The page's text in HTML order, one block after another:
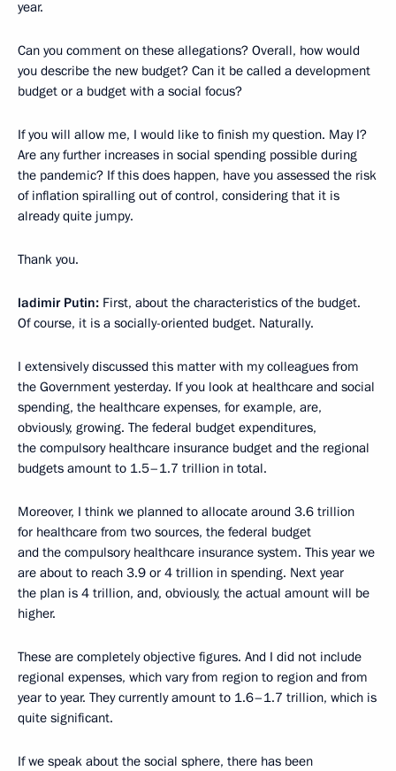
year.
Can you comment on these allegations? Overall, how would
you describe the new budget? Can it be called a development
budget or a budget with a social focus?
If you will allow me, I would like to finish my question. May I?
Are any further increases in social spending possible during
the pandemic? If this does happen, have you assessed the risk
of inflation spiralling out of control, considering that it is
already quite jumpy.
Thank you.
ladimir Putin: First, about the characteristics of the budget.
Of course, it is a socially-oriented budget. Naturally.
I extensively discussed this matter with my colleagues from
the Government yesterday. If you look at healthcare and social
spending, the healthcare expenses, for example, are,
obviously, growing. The federal budget expenditures,
the compulsory healthcare insurance budget and the regional
budgets amount to 1.5–1.7 trillion in total.
Moreover, I think we planned to allocate around 3.6 trillion
for healthcare from two sources, the federal budget
and the compulsory healthcare insurance system. This year we
are about to reach 3.9 or 4 trillion in spending. Next year
the plan is 4 trillion, and, obviously, the actual amount will be
higher.
These are completely objective figures. And I did not include
regional expenses, which vary from region to region and from
year to year. They currently amount to 1.6–1.7 trillion, which is
quite significant.
If we speak about the social sphere, there has been